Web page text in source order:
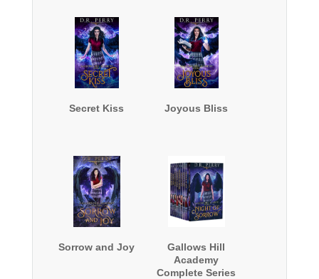
Secret Kiss Joyous Bliss
Sorrow and Joy
Gallows Hill
Academy
Complete Series